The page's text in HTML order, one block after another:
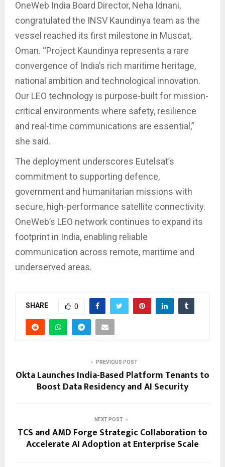
OneWeb India Board Director, Neha Idnani,
congratulated the INSV Kaundinya team as the
vessel reached its first milestone in Muscat,
Oman. “Project Kaundinya represents a rare
convergence of India’s rich maritime heritage,
national ambition and technological innovation.
Our LEO technology is purpose-built for mission-
critical environments where safety, resilience
and real-time communications are essential,”
she said.
The deployment underscores Eutelsat’s
commitment to supporting defence,
government and humanitarian missions with
secure, high-performance satellite connectivity.
OneWeb’s LEO network continues to expand its
footprint in India, enabling reliable
communication across remote, maritime and
underserved areas.
SHARE 0
PREVIOUS POST
Okta Launches India-Based Platform Tenants to
Boost Data Residency and AI Security
NEXT POST
TCS and AMD Forge Strategic Collaboration to
Accelerate AI Adoption at Enterprise Scale